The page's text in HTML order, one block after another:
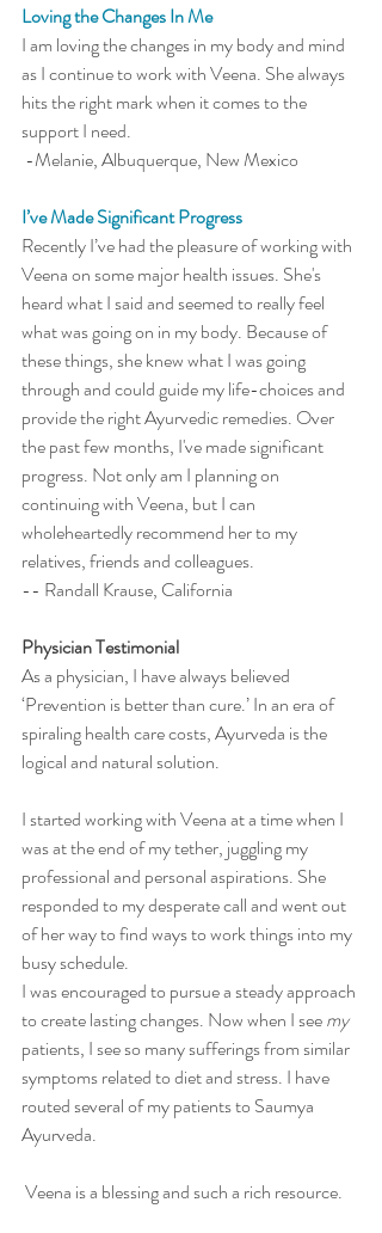
Loving the Changes In Me
I am loving the changes in my body and mind
as I continue to work with Veena. She always
hits the right mark when it comes to the
support I need.
-Melanie, Albuquerque, New Mexico
I’ve Made Significant Progress
Recently I’ve had the pleasure of working with
Veena on some major health issues. She's
heard what I said and seemed to really feel
what was going on in my body. Because of
these things, she knew what I was going
through and could guide my life-choices and
provide the right Ayurvedic remedies. Over
the past few months, I've made significant
progress. Not only am I planning on
continuing with Veena, but I can
wholeheartedly recommend her to my
relatives, friends and colleagues.
-- Randall Krause, California
Physician Testimonial
As a physician, I have always believed
‘Prevention is better than cure.’ In an era of
spiraling health care costs, Ayurveda is the
logical and natural solution.
I started working with Veena at a time when I
was at the end of my tether, juggling my
professional and personal aspirations. She
responded to my desperate call and went out
of her way to find ways to work things into my
busy schedule.
I was encouraged to pursue a steady approach
to create lasting changes. Now when I see my
patients, I see so many sufferings from similar
symptoms related to diet and stress. I have
routed several of my patients to Saumya
Ayurveda.
Veena is a blessing and such a rich resource.